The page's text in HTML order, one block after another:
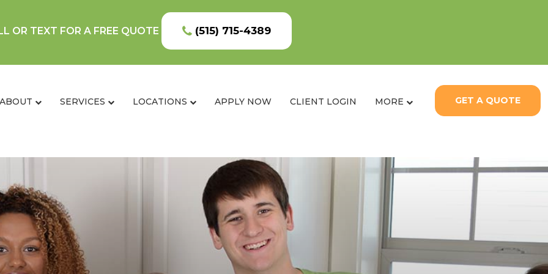
OR TEXT FOR A FREE QUOTE (515) 715-4389
ABOUT SERVICES LOCATIONS APPLY NOW CLIENT LOGIN MORE GET A QUOTE